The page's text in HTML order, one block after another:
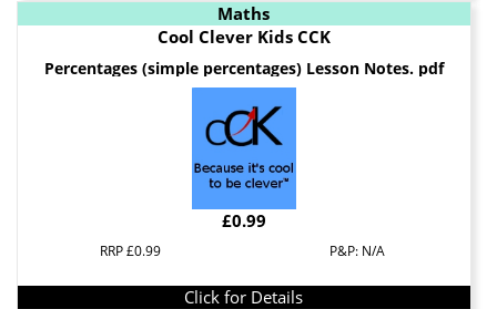
Maths
Cool Clever Kids CCK
Percentages (simple percentages) Lesson Notes. pdf
£0.99
RRP £0.99 P&P: N/A
Click for Details